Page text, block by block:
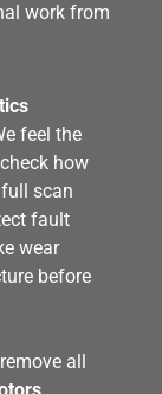
work from
feel the
how
scan
fault
wear
before
all